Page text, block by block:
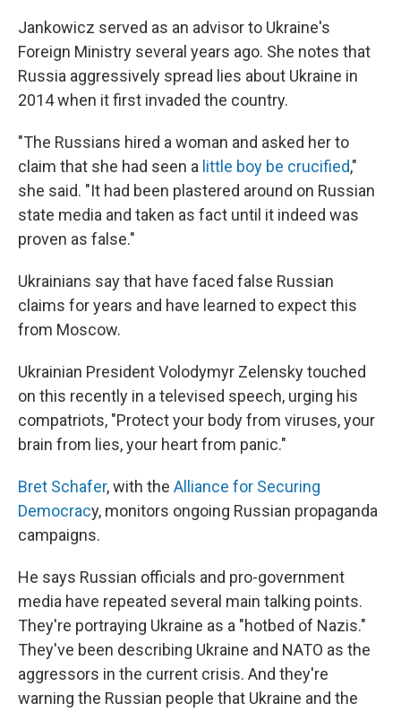
Jankowicz served as an advisor to Ukraine's
Foreign Ministry several years ago. She notes that
Russia aggressively spread lies about Ukraine in
2014 when it first invaded the country.
"The Russians hired a woman and asked her to
claim that she had seen a little boy be crucified,"
she said. "It had been plastered around on Russian
state media and taken as fact until it indeed was
proven as false."
Ukrainians say that have faced false Russian
claims for years and have learned to expect this
from Moscow.
Ukrainian President Volodymyr Zelensky touched
on this recently in a televised speech, urging his
compatriots, "Protect your body from viruses, your
brain from lies, your heart from panic."
Bret Schafer, with the Alliance for Securing
Democracy, monitors ongoing Russian propaganda
campaigns.
He says Russian officials and pro-government
media have repeated several main talking points.
They're portraying Ukraine as a "hotbed of Nazis."
They've been describing Ukraine and NATO as the
aggressors in the current crisis. And they're
warning the Russian people that Ukraine and the